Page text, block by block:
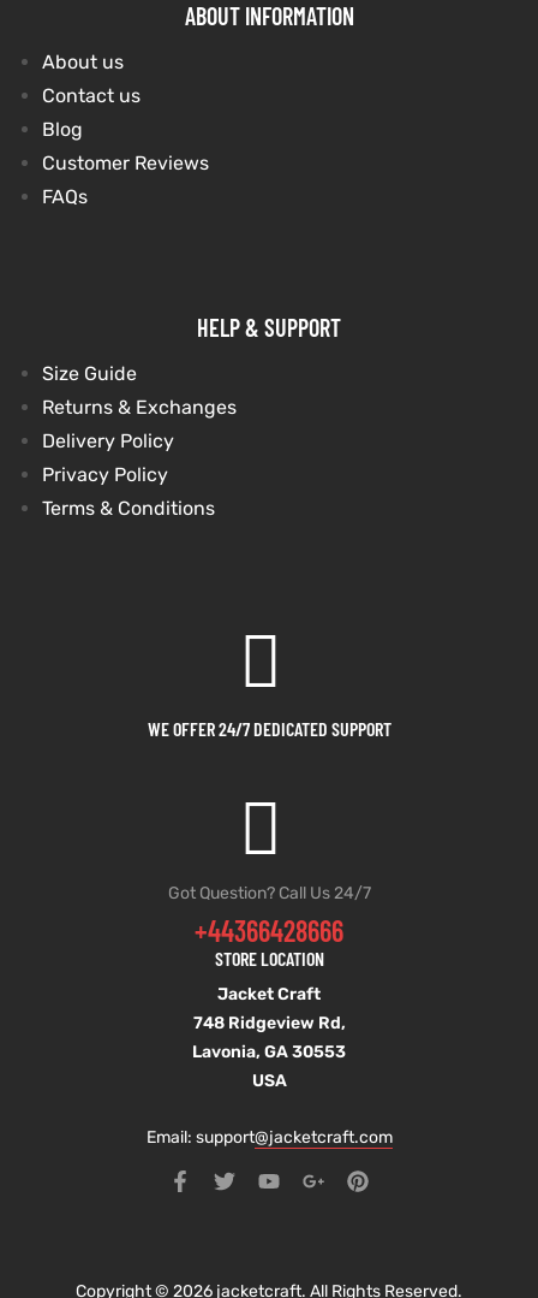
ABOUT INFORMATION
About us
Contact us
Blog
Customer Reviews
FAQs
HELP & SUPPORT
Size Guide
Returns & Exchanges
Delivery Policy
Privacy Policy
Terms & Conditions
WE OFFER 24/7 DEDICATED SUPPORT
Got Question? Call Us 24/7
+44366428666
STORE LOCATION
Jacket Craft
748 Ridgeview Rd,
Lavonia, GA 30553
USA
Email: support@jacketcraft.com
Copyright © 2026 jacketcraft. All Rights Reserved.